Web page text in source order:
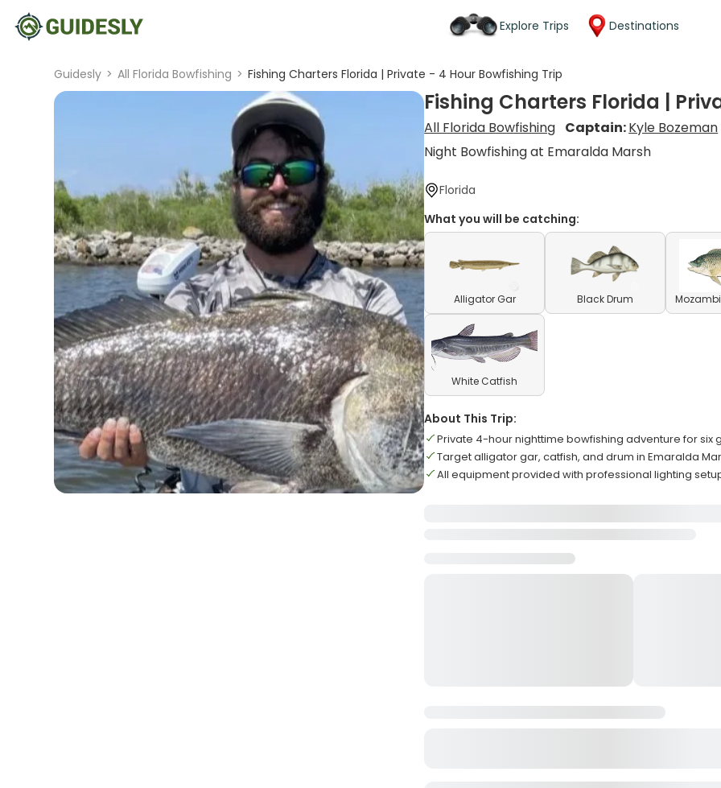
Explore Trips Destinations
Guidesly > All Florida Bowfishing > Fishing Charters Florida | Private - 4 Hour Bowfishing Trip
Fishing Charters Florida |
All Florida Bowfishing Captain:Kyle Bozeman
Night Bowfishing at Emaralda Marsh
Florida
What you will be catching:
Alligator Gar Black Drum
White Catfish
About This Trip:
Private 4-hour nighttime bowfishing adventure for six
Target alligator gar, catfish, and drum in Emaralda
All equipment provided with professional lighting